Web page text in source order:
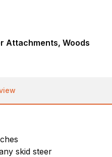
Attachments, Woods
skid steer